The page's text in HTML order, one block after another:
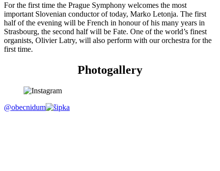
For the first time the Prague Symphony welcomes the most
important Slovenian conductor of today, Marko Letonja. The first
half of the evening will be French in honour of his many years in
Strasbourg, the second half will be Fate. One of the world’s finest
organists, Olivier Latry, will also perform with our orchestra for the
first time.
Photogallery
@obecnidum